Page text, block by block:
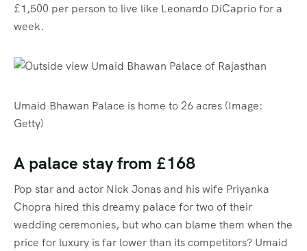
£1,500 per person to live like Leonardo DiCaprio for a
week.
Umaid Bhawan Palace is home to 26 acres (Image:
Getty)
A palace stay from £168
Pop star and actor Nick Jonas and his wife Priyanka
Chopra hired this dreamy palace for two of their
wedding ceremonies, but who can blame them when the
price for luxury is far lower than its competitors? Umaid